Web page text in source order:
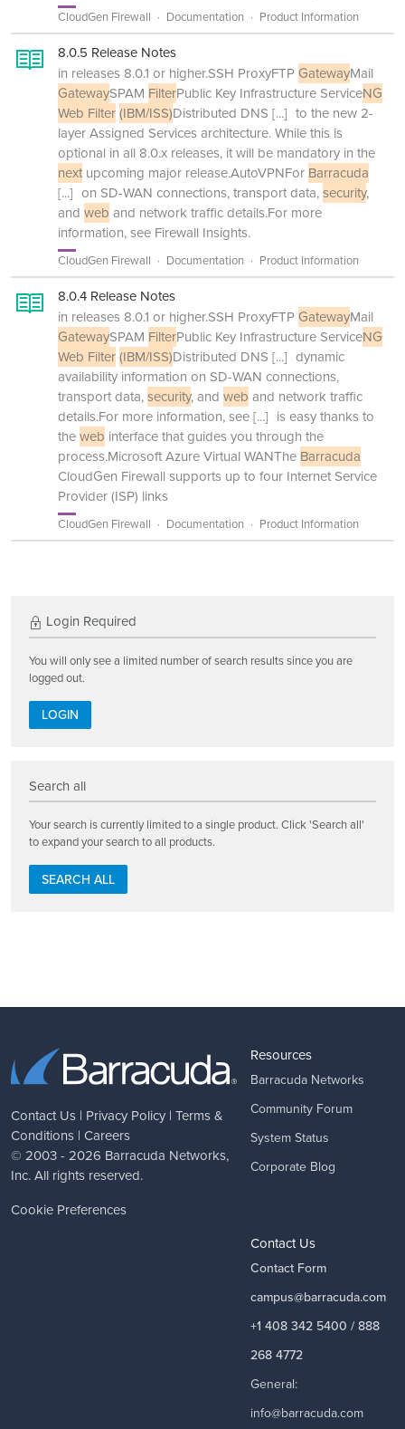
CloudGen Firewall Documentation Product Information
8.0.5 Release Notes
in releases 8.0.1 or higher.SSH ProxyFTPGatewayMail
GatewaySPAM FilterPublic Key Infrastructure ServiceNG
Web Filter(IBM/ISS)Distributed DNS [...] to the new 2-
layer Assigned Services architecture. While this is
optional in all 8.0.x releases, it will be mandatory in the
next upcoming major release.AutoVPNFor Barracuda
[...] on SD-WAN connections, transport data,security,
and web and network traffic details.For more
information, see Firewall Insights.
CloudGen Firewall Documentation Product Information
8.0.4 Release Notes
in releases 8.0.1 or higher.SSH ProxyFTPGatewayMail
GatewaySPAM FilterPublic Key Infrastructure ServiceNG
Web Filter(IBM/ISS)Distributed DNS [...] dynamic
availability information on SD-WAN connections,
transport data,security, and web and network traffic
details.For more information, see[...] is easy thanks to
theweb interface that guides you through the
process.Microsoft Azure Virtual WANThe Barracuda
CloudGen Firewall supports up to four Internet Service
Provider (ISP) links
CloudGen Firewall Documentation Product Information
Login Required
You will only see a limited number of search results since you are
logged out.
LOGIN
Search all
Your search is currently limited to a single product. Click 'Search all'
to expand your search to all products.
SEARCH ALL
Contact Us | Privacy Policy | Terms &
Conditions | Careers
© 2003 - 2026 Barracuda Networks,
Inc. All rights reserved.
Cookie Preferences
Resources
Barracuda Networks
Community Forum
System Status
Corporate Blog
Contact Us
Contact Form
campus@barracuda.com
+1 408 342 5400 / 888
268 4772
General:
info@barracuda.com